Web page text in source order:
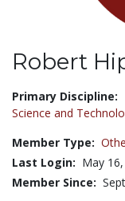
Robert
Title:
Primary Discipline:
Science and
Member Type:
Last Login: May
Member Since: